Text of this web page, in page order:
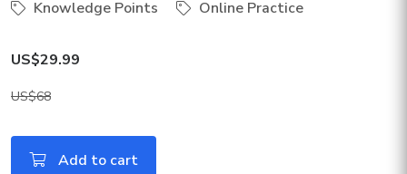
Knowledge Points
Online Practice
US$29.99
US$68
Add to cart